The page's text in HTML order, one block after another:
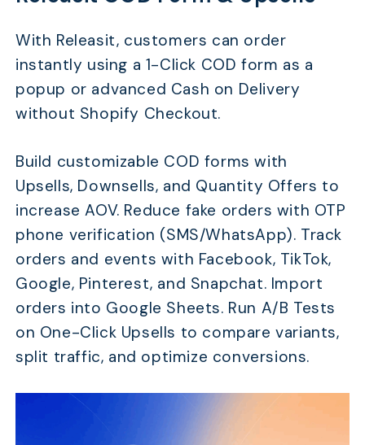
With Releasit, customers can order
instantly using a 1-Click COD form as a
popup or advanced Cash on Delivery
without Shopify Checkout.
Build customizable COD forms with
Upsells, Downsells, and Quantity Offers to
increase AOV. Reduce fake orders with OTP
phone verification (SMS/WhatsApp). Track
orders and events with Facebook, TikTok,
Google, Pinterest, and Snapchat. Import
orders into Google Sheets. Run A/B Tests
on One-Click Upsells to compare variants,
split traffic, and optimize conversions.